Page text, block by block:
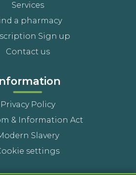
Services
a pharmacy
Sign up
Contact us
Privacy Policy
& Information Act
Slavery
settings